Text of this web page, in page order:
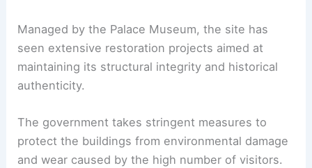
Managed by the Palace Museum, the site has
seen extensive restoration projects aimed at
maintaining its structural integrity and historical
authenticity.
The government takes stringent measures to
protect the buildings from environmental damage
and wear caused by the high number of visitors.